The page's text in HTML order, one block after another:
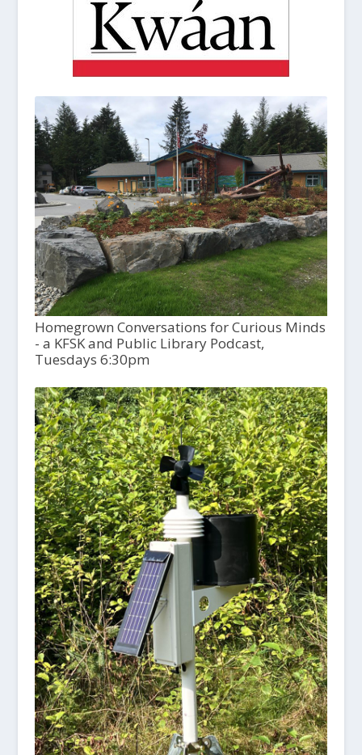
Homegrown Conversations for Curious Minds
- a KFSK and Public Library Podcast,
Tuesdays 6:30pm